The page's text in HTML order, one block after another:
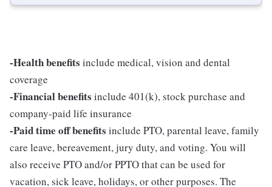
-Health benefits include medical, vision and dental
coverage
-Financial benefits include 401(k), stock purchase and
company-paid life insurance
-Paid time off benefits include PTO, parental leave, family
care leave, bereavement, jury duty, and voting. You will
also receive PTO and/or PPTO that can be used for
vacation, sick leave, holidays, or other purposes. The